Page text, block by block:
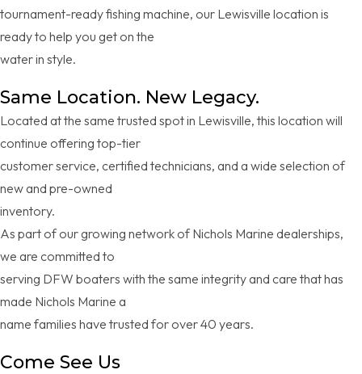
tournament-ready fishing machine, our Lewisville location is
ready to help you get on the
water in style.
Same Location. New Legacy.
Located at the same trusted spot in Lewisville, this location will
continue offering top-tier
customer service, certified technicians, and a wide selection of
new and pre-owned
inventory.
As part of our growing network of Nichols Marine dealerships,
we are committed to
serving DFW boaters with the same integrity and care that has
made Nichols Marine a
name families have trusted for over 40 years.
Come See Us